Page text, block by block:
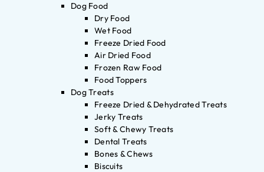
Dog Food
Dry Food
Wet Food
Freeze Dried Food
Air Dried Food
Frozen Raw Food
Food Toppers
Dog Treats
Freeze Dried & Dehydrated Treats
Jerky Treats
Soft & Chewy Treats
Dental Treats
Bones & Chews
Biscuits